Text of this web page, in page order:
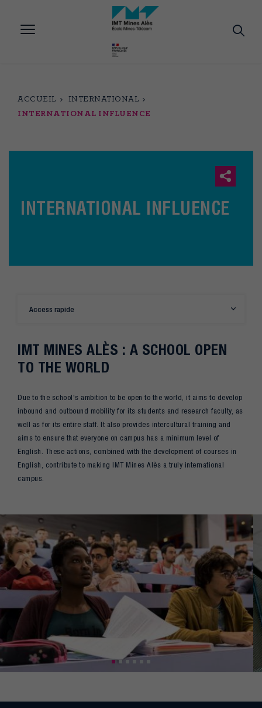
contenu
ACCUEIL
INTERNATIONAL
INTERNATIONAL INFLUENCE
INTERNATIONAL INFLUENCE
Access rapide
IMT MINES ALÈS : A SCHOOL OPEN
TO THE WORLD
Due to the school's ambition to be open to the world, it aims to develop
inbound and outbound mobility for its students and research faculty, as
well as for its entire staff. It also provides intercultural training and
aims to ensure that everyone on campus has a minimum level of
English. These actions, combined with the development of courses in
English, contribute to making IMT Mines Alès a truly international
campus.